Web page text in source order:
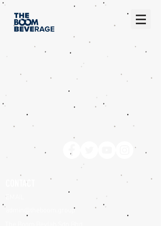
CONTACT
EMAIL
admin@theboom.group